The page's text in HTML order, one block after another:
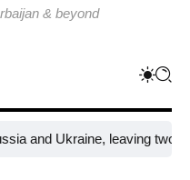
& beyond
leaving two dead and